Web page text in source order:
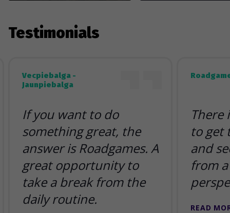
Testimonials
Vecpiebalga -
Jaunpiebalga
If you want to do
something great, the
answer is Roadgames. A
great opportunity to
take a break from the
daily routine.
There
to get
and
from
READ